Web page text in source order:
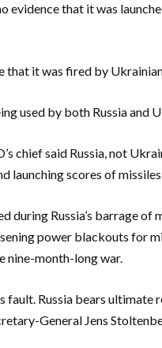
evidence that it was
that it was fired by
used by both Russia and
chief said Russia, not
launching scores of
during Russia’s barrage
power blackouts for
nine-month-long war.
fault. Russia bears
General Jens